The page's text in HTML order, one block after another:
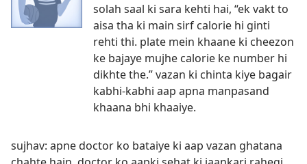
solah saal ki sara kehti hai, “ek vakt to
aisa tha ki main sirf calorie hi ginti
rehti thi. plate mein khaane ki cheezon
ke bajaye mujhe calorie ke number hi
dikhte the.” vazan ki chinta kiye bagair
kabhi-kabhi aap apna manpasand
khaana bhi khaaiye.
sujhav: apne doctor ko bataiye ki aap vazan ghatana